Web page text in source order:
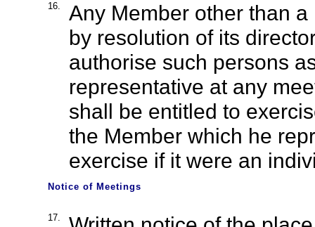
16.
Any Member other than
by resolution of its
authorise such persons
representative at any
shall be entitled to
the Member which he
exercise if it were an
Notice of Meetings
17.